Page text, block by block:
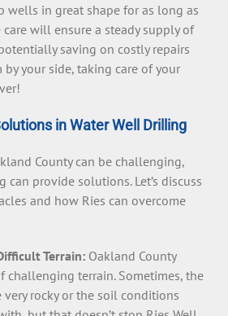
wells in great shape for as long as
will ensure a steady supply of
saving on costly repairs
by your side, taking care of your
in Water Well Drilling
County can be challenging,
can provide solutions. Let’s discuss
and how Ries can overcome
Terrain:Oakland County
challenging terrain. Sometimes, the
rocky or the soil conditions